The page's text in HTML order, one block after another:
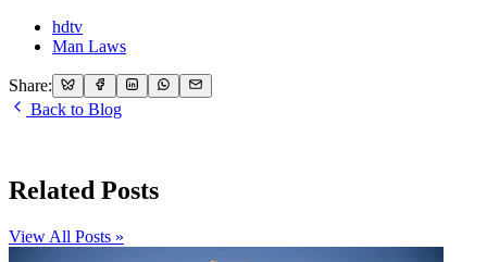
hdtv
Man Laws
Share:
Back to Blog
Related Posts
View All Posts »